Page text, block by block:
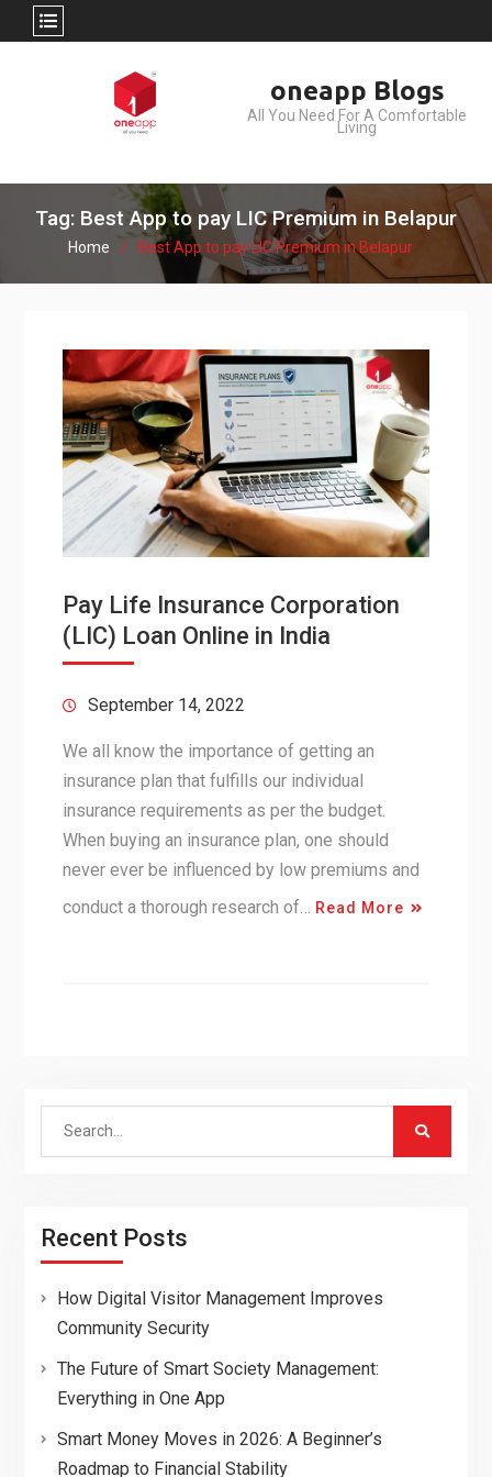
oneapp Blogs
All You Need For A Comfortable
Living
Tag: Best App to pay LIC Premium in Belapur
Home Best App to pay LIC Premium in Belapur
Pay Life Insurance Corporation
(LIC) Loan Online in India
September 14, 2022
We all know the importance of getting an
insurance plan that fulfills our individual
insurance requirements as per the budget.
When buying an insurance plan, one should
never ever be influenced by low premiums and
conduct a thorough research of…
Read More
Search
Recent Posts
How Digital Visitor Management Improves
Community Security
The Future of Smart Society Management:
Everything in One App
Smart Money Moves in 2026: A Beginner’s
Roadmap to Financial Stability